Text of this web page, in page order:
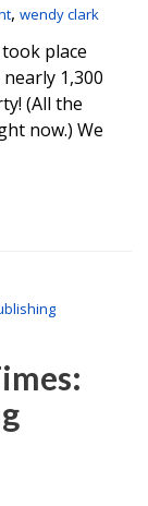
, wendy clark
place
1,300
(All the
now.) We